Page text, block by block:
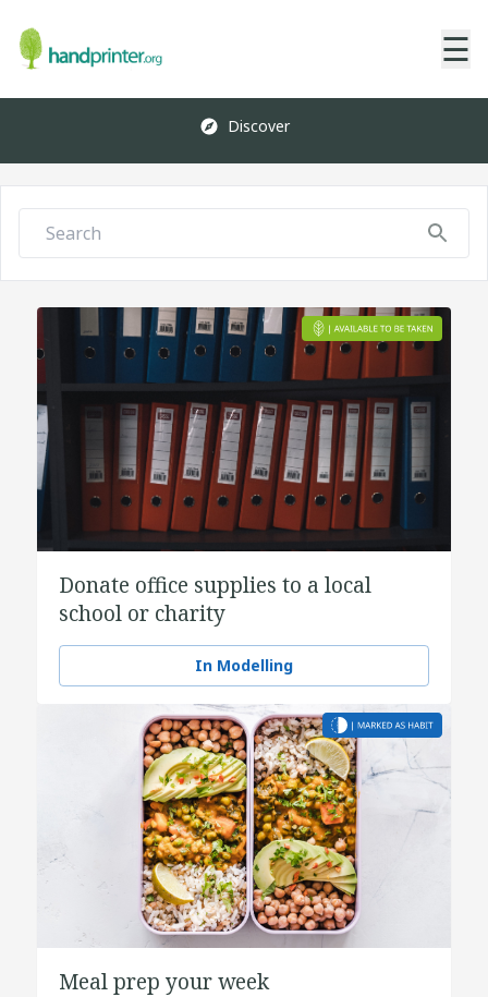
☰
Discover
Donate office supplies to a local
school or charity
In Modelling
Meal prep your week